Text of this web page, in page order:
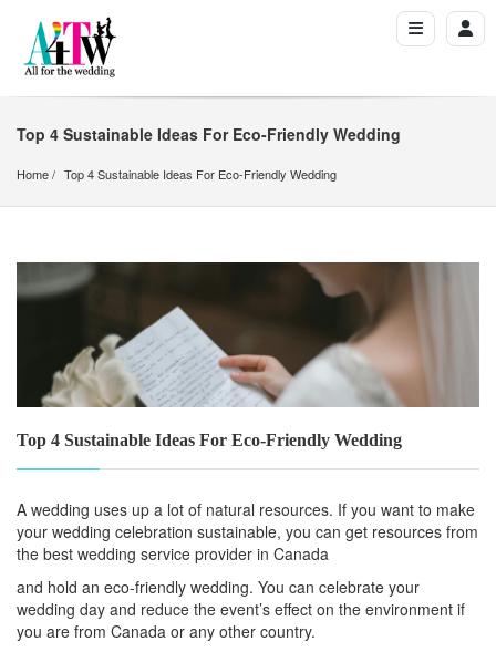
Top 4 Sustainable Ideas For Eco-Friendly Wedding
Home Top 4 Sustainable Ideas For Eco-Friendly Wedding
Top 4 Sustainable Ideas For Eco-Friendly Wedding
A wedding uses up a lot of natural resources. If you want to make
your wedding celebration sustainable, you can get resources from
the best wedding service provider in Canada
and hold an eco-friendly wedding. You can celebrate your
wedding day and reduce the event’s effect on the environment if
you are from Canada or any other country.